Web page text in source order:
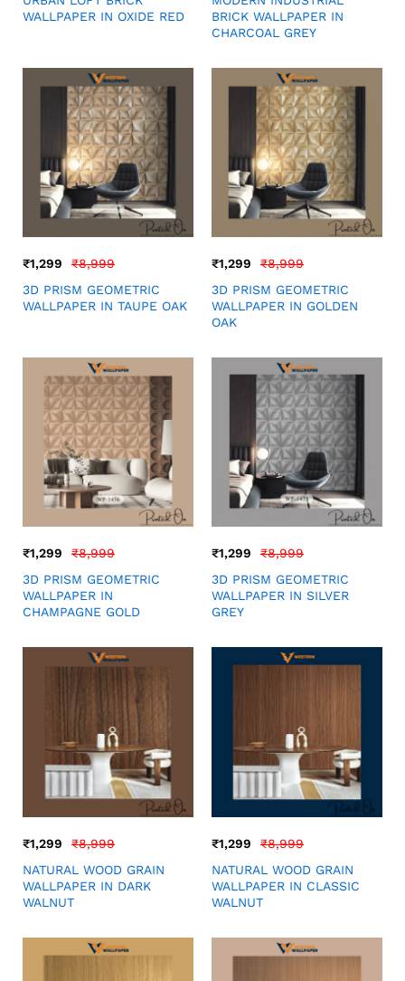
WALLPAPER IN OXIDE RED
BRICK WALLPAPER IN
CHARCOAL GREY
₹1,299 ₹8,999
3D PRISM GEOMETRIC
WALLPAPER IN TAUPE OAK
₹1,299 ₹8,999
3D PRISM GEOMETRIC
WALLPAPER IN GOLDEN
OAK
₹1,299 ₹8,999
3D PRISM GEOMETRIC
WALLPAPER IN
CHAMPAGNE GOLD
₹1,299 ₹8,999
3D PRISM GEOMETRIC
WALLPAPER IN SILVER
GREY
₹1,299 ₹8,999
NATURAL WOOD GRAIN
WALLPAPER IN DARK
WALNUT
₹1,299 ₹8,999
NATURAL WOOD GRAIN
WALLPAPER IN CLASSIC
WALNUT